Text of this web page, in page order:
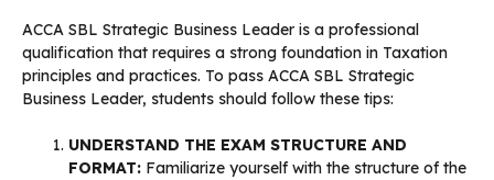
ACCA SBL Strategic Business Leader is a professional
qualification that requires a strong foundation in Taxation
principles and practices. To pass ACCA SBL Strategic
Business Leader, students should follow these tips:
UNDERSTAND THE EXAM STRUCTURE AND
FORMAT: Familiarize yourself with the structure of the